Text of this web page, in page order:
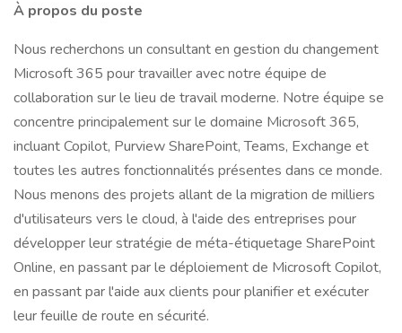
À propos du poste
Nous recherchons un consultant en gestion du changement
Microsoft 365 pour travailler avec notre équipe de
collaboration sur le lieu de travail moderne. Notre équipe se
concentre principalement sur le domaine Microsoft 365,
incluant Copilot, Purview SharePoint, Teams, Exchange et
toutes les autres fonctionnalités présentes dans ce monde.
Nous menons des projets allant de la migration de milliers
d'utilisateurs vers le cloud, à l'aide des entreprises pour
développer leur stratégie de méta-étiquetage SharePoint
Online, en passant par le déploiement de Microsoft Copilot,
en passant par l'aide aux clients pour planifier et exécuter
leur feuille de route en sécurité.